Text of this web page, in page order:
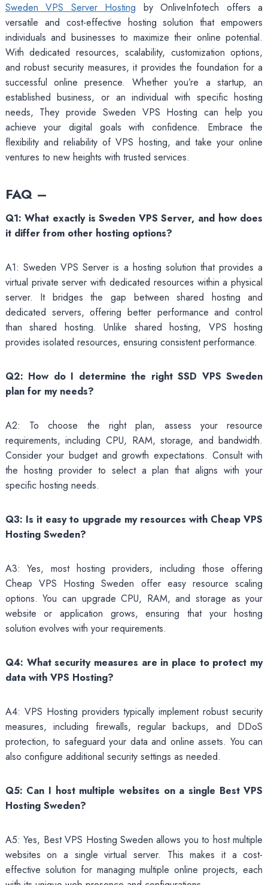
Sweden VPS Server Hosting by OnliveInfotech offers a
versatile and cost-effective hosting solution that empowers
individuals and businesses to maximize their online potential.
With dedicated resources, scalability, customization options,
and robust security measures, it provides the foundation for a
successful online presence. Whether you’re a startup, an
established business, or an individual with specific hosting
needs, They provide Sweden VPS Hosting can help you
achieve your digital goals with confidence. Embrace the
flexibility and reliability of VPS hosting, and take your online
ventures to new heights with trusted services.
FAQ –
Q1: What exactly is Sweden VPS Server, and how does
it differ from other hosting options?
A1: Sweden VPS Server is a hosting solution that provides a
virtual private server with dedicated resources within a physical
server. It bridges the gap between shared hosting and
dedicated servers, offering better performance and control
than shared hosting. Unlike shared hosting, VPS hosting
provides isolated resources, ensuring consistent performance.
Q2: How do I determine the right SSD VPS Sweden
plan for my needs?
A2: To choose the right plan, assess your resource
requirements, including CPU, RAM, storage, and bandwidth.
Consider your budget and growth expectations. Consult with
the hosting provider to select a plan that aligns with your
specific hosting needs.
Q3: Is it easy to upgrade my resources with Cheap VPS
Hosting Sweden?
A3: Yes, most hosting providers, including those offering
Cheap VPS Hosting Sweden offer easy resource scaling
options. You can upgrade CPU, RAM, and storage as your
website or application grows, ensuring that your hosting
solution evolves with your requirements.
Q4: What security measures are in place to protect my
data with VPS Hosting?
A4: VPS Hosting providers typically implement robust security
measures, including firewalls, regular backups, and DDoS
protection, to safeguard your data and online assets. You can
also configure additional security settings as needed.
Q5: Can I host multiple websites on a single Best VPS
Hosting Sweden?
A5: Yes, Best VPS Hosting Sweden allows you to host multiple
websites on a single virtual server. This makes it a cost-
effective solution for managing multiple online projects, each